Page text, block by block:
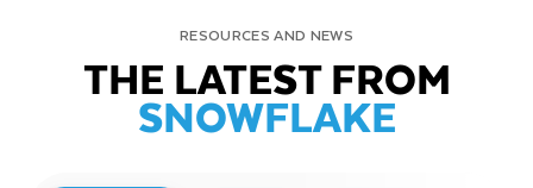
RESOURCES AND NEWS
THE LATEST FROM
SNOWFLAKE